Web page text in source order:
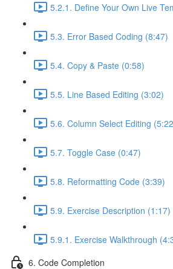
5.2.1. Define Your Own Live
5.3. Error Based Coding (8:47)
5.4. Copy & Paste (0:58)
5.5. Line Based Editing (3:02)
5.6. Column Select Editing
5.7. Toggle Case (0:47)
5.8. Reformatting Code (3:39)
5.9. Exercise Description (1:17)
5.9.1. Exercise Walkthrough
6. Code Completion